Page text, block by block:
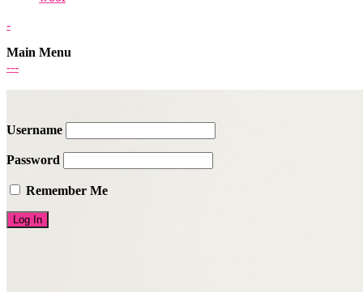
-
Main Menu
---
Username
Password
Remember Me